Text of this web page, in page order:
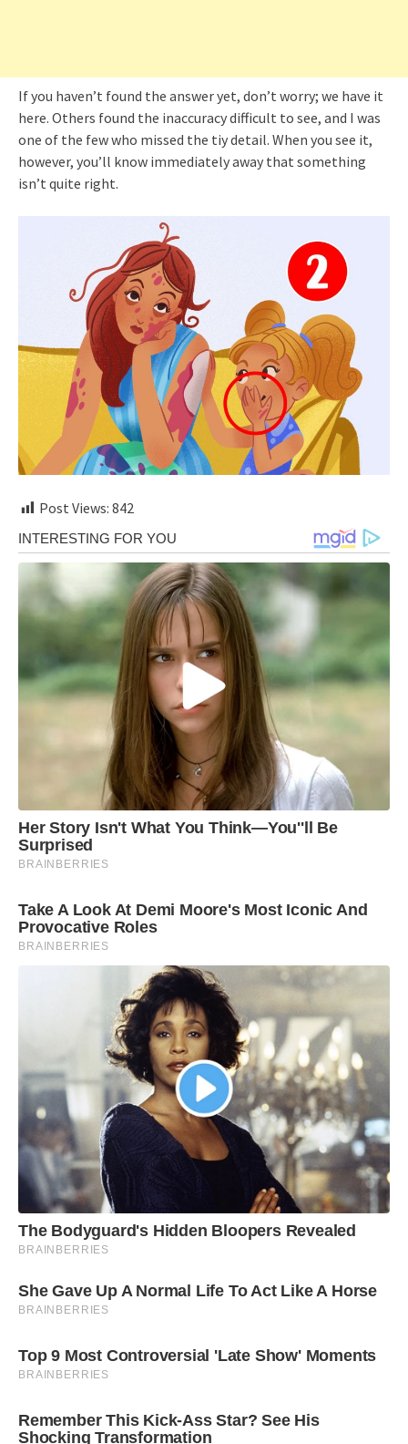
If you haven’t found the answer yet, don’t worry; we have it
here. Others found the inaccuracy difficult to see, and I was
one of the few who missed the tiy detail. When you see it,
however, you’ll know immediately away that something
isn’t quite right.
Post Views: 842